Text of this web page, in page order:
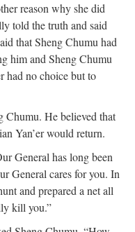
reason why she did
told the truth and said
that Sheng Chumu had
him and Sheng Chumu
had no choice but to
Chumu. He believed that
Yan’er would return.
General has long been
General cares for you. In
and prepared a net all
kill you.”